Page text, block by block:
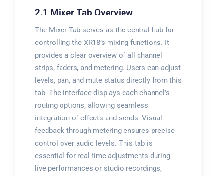
2.1 Mixer Tab Overview
The Mixer Tab serves as the central hub for
controlling the XR18’s mixing functions. It
provides a clear overview of all channel
strips, faders, and metering. Users can adjust
levels, pan, and mute status directly from this
tab. The interface displays each channel’s
routing options, allowing seamless
integration of effects and sends. Visual
feedback through metering ensures precise
control over audio levels. This tab is
essential for real-time adjustments during
live performances or studio recordings,